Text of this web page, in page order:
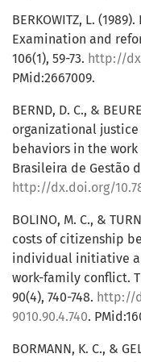
BERKOWITZ, L.
Examination and
106(1), 59-73. http://
PMid:2667009.
BERND, D. C., &
organizational
behaviors in the
Brasileira de Gestão
http://dx.doi.org/
BOLINO, M. C., &
costs of citizenship
individual initiative
work-family conflict.
90(4), 740-748. http://
9010.90.4.740.
BORMANN, K. C., &